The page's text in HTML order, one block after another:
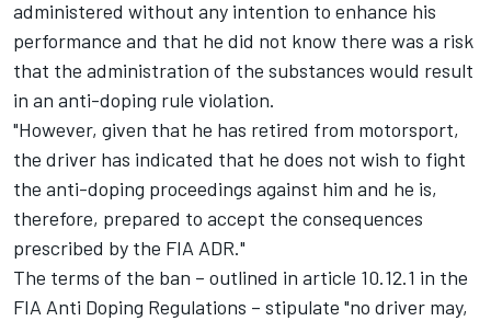
administered without any intention to enhance his
performance and that he did not know there was a risk
that the administration of the substances would result
in an anti-doping rule violation.
"However, given that he has retired from motorsport,
the driver has indicated that he does not wish to fight
the anti-doping proceedings against him and he is,
therefore, prepared to accept the consequences
prescribed by the FIA ADR."
The terms of the ban – outlined in article 10.12.1 in the
FIA Anti Doping Regulations – stipulate "no driver may,